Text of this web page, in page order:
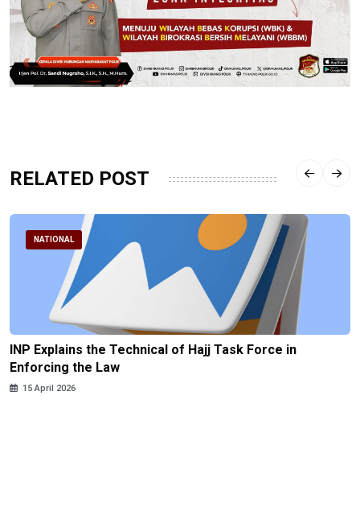
RELATED POST
NATIONAL
INP Explains the Technical of Hajj Task Force in
Enforcing the Law
15 April 2026